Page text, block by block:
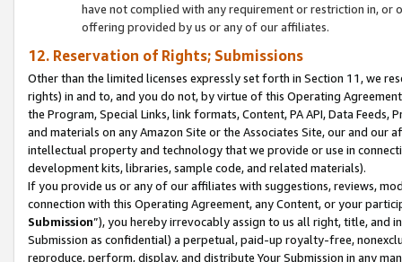
have not complied with any requirement or restriction in, or
offering provided by us or any of our affiliates.
12. Reservation of Rights; Submissions
Other than the limited licenses expressly set forth in Section 11, we
rights) in and to, and you do not, by virtue of this Operating
the Program, Special Links, link formats, Content, PA API, Data
and materials on any Amazon Site or the Associates Site, our and our
intellectual property and technology that we provide or use in
development kits, libraries, sample code, and related materials).
If you provide us or any of our affiliates with suggestions, reviews,
connection with this Operating Agreement, any Content, or your
Submission”), you hereby irrevocably assign to us all right, title, and
Submission as confidential) a perpetual, paid-up royalty-free,
reproduce, perform, display, and distribute Your Submission in any